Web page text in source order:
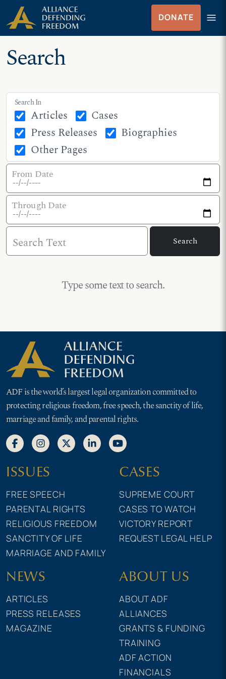
Skip
to
content
Skip to Content
DONATE menu
Menu
Search
Search In
Articles
Cases
Press Releases
Biographies
Other Pages
From Date
Through Date
Search Text Search
Type some text to search.
ADF is the world’s largest legal organization committed to
protecting religious freedom, free speech, the sanctity of life,
marriage and family, and parental rights.
ISSUES
FREE SPEECH
PARENTAL RIGHTS
RELIGIOUS FREEDOM
SANCTITY OF LIFE
MARRIAGE AND FAMILY
CASES
SUPREME COURT
CASES TO WATCH
VICTORY REPORT
REQUEST LEGAL HELP
NEWS
ARTICLES
PRESS RELEASES
MAGAZINE
ABOUT US
ABOUT ADF
ALLIANCES
GRANTS & FUNDING
TRAINING
ADF ACTION
FINANCIALS